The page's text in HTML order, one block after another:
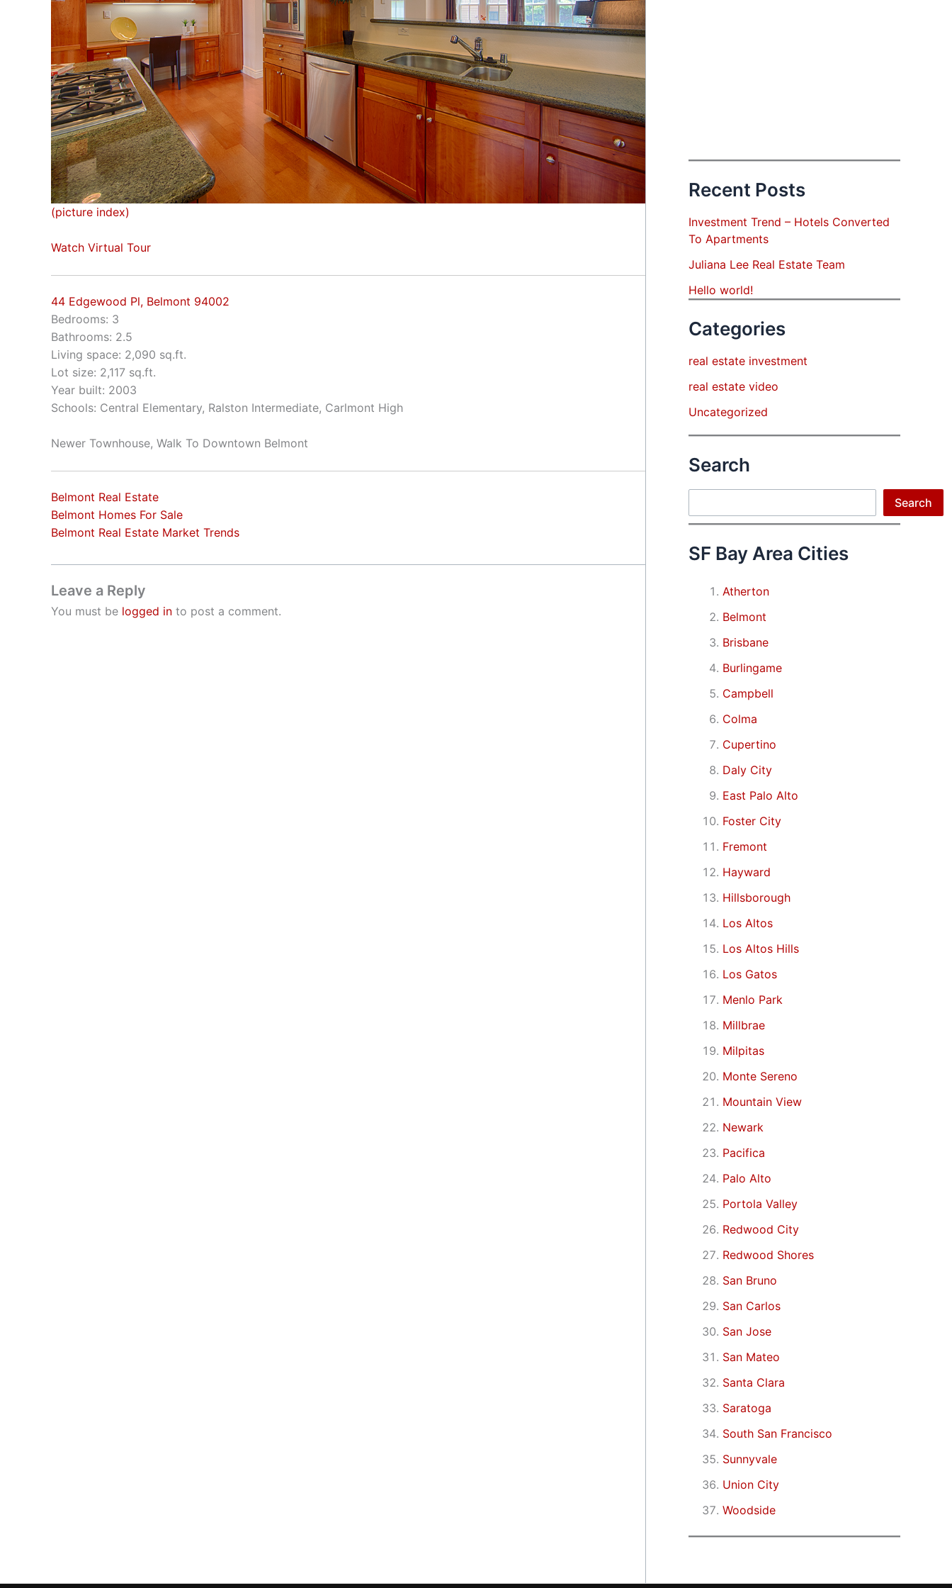
(picture index)
Watch Virtual Tour
44 Edgewood Pl, Belmont 94002
Bedrooms: 3
Bathrooms: 2.5
Living space: 2,090 sq.ft.
Lot size: 2,117 sq.ft.
Year built: 2003
Schools: Central Elementary, Ralston Intermediate, Carlmont High
Newer Townhouse, Walk To Downtown Belmont
Belmont Real Estate
Belmont Homes For Sale
Belmont Real Estate Market Trends
Leave a Reply
You must be logged in to post a comment.
Recent Posts
Investment Trend – Hotels Converted
To Apartments
Juliana Lee Real Estate Team
Hello world!
Categories
real estate investment
real estate video
Uncategorized
Search
Search
SF Bay Area Cities
Atherton
Belmont
Brisbane
Burlingame
Campbell
Colma
Cupertino
Daly City
East Palo Alto
Foster City
Fremont
Hayward
Hillsborough
Los Altos
Los Altos Hills
Los Gatos
Menlo Park
Millbrae
Milpitas
Monte Sereno
Mountain View
Newark
Pacifica
Palo Alto
Portola Valley
Redwood City
Redwood Shores
San Bruno
San Carlos
San Jose
San Mateo
Santa Clara
Saratoga
South San Francisco
Sunnyvale
Union City
Woodside